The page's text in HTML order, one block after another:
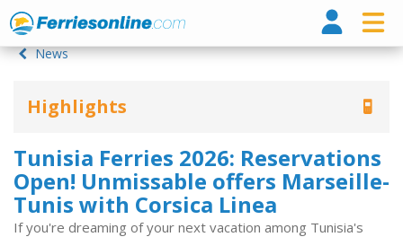
News
Highlights
Tunisia Ferries 2026: Reservations
Open! Unmissable offers Marseille-
Tunis with Corsica Linea
If you're dreaming of your next vacation among Tunisia's